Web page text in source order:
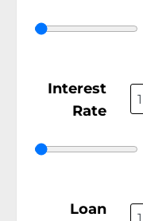
Interest
Rate
Loan